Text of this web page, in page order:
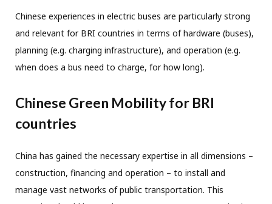
Chinese experiences in electric buses are particularly strong
and relevant for BRI countries in terms of hardware (buses),
planning (e.g. charging infrastructure), and operation (e.g.
when does a bus need to charge, for how long).
Chinese Green Mobility for BRI
countries
China has gained the necessary expertise in all dimensions –
construction, financing and operation – to install and
manage vast networks of public transportation. This